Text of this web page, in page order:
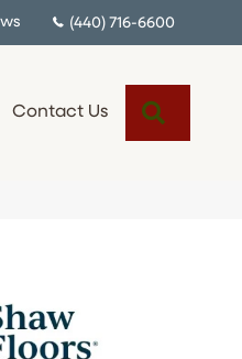
(440) 716-6600
Contact Us